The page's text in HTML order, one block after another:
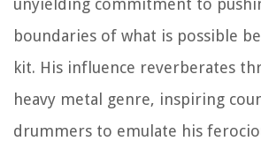
unyielding commitment to
boundaries of what is possible
kit. His influence reverberates
heavy metal genre, inspiring
drummers to emulate his